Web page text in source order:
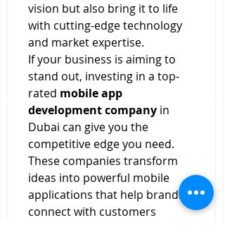
vision but also bring it to life
with cutting-edge technology
and market expertise.
If your business is aiming to
stand out, investing in a top-
rated mobile app
development company in
Dubai can give you the
competitive edge you need.
These companies transform
ideas into powerful mobile
applications that help brands
connect with customers